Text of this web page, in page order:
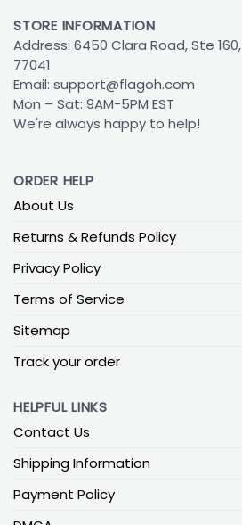
STORE INFORMATION
Address: 6450 Clara Road, Ste
77041
Email: support@flagoh.com
Mon – Sat: 9AM-5PM EST
We're always happy to help!
ORDER HELP
About Us
Returns & Refunds Policy
Privacy Policy
Terms of Service
Sitemap
Track your order
HELPFUL LINKS
Contact Us
Shipping Information
Payment Policy